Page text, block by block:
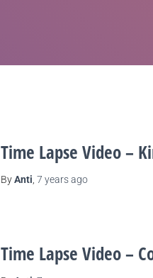
Time Lapse Video –
ByAnti 7 yearsago
Time Lapse Video –